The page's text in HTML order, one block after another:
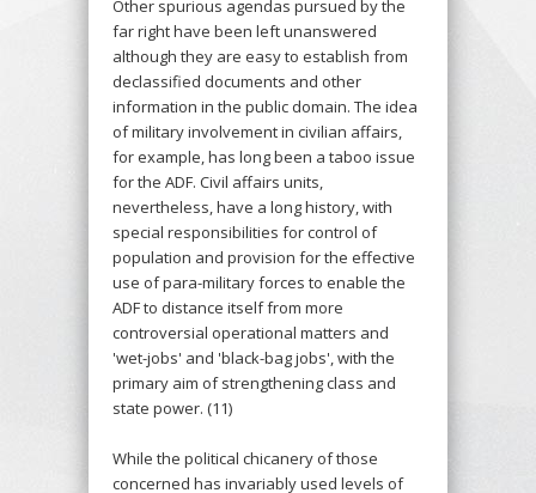
Other spurious agendas pursued by the
far right have been left unanswered
although they are easy to establish from
declassified documents and other
information in the public domain. The idea
of military involvement in civilian affairs,
for example, has long been a taboo issue
for the ADF. Civil affairs units,
nevertheless, have a long history, with
special responsibilities for control of
population and provision for the effective
use of para-military forces to enable the
ADF to distance itself from more
controversial operational matters and
'wet-jobs' and 'black-bag jobs', with the
primary aim of strengthening class and
state power. (11)
While the political chicanery of those
concerned has invariably used levels of